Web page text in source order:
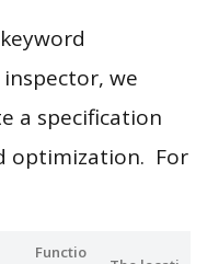
we
a specification
optimization. For
Functio